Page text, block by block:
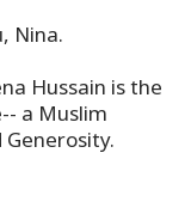
Nina.
Hussain is the
a Muslim
Generosity.